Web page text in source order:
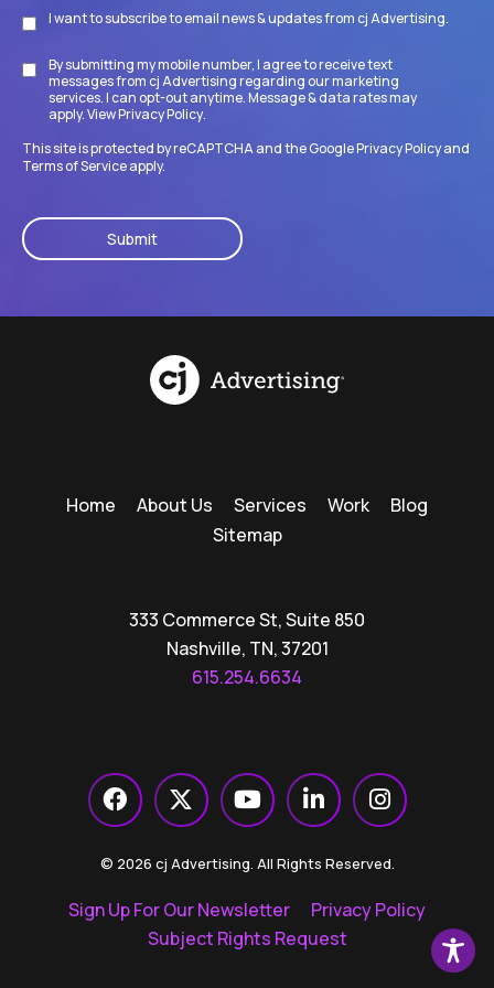
Subscribe
I want to subscribe to email news & updates from cj Advertising.
Disclaimer
By submitting my mobile number, I agree to receive text
messages from cj Advertising regarding our marketing
services. I can opt-out anytime. Message & data rates may
apply. ViewPrivacy Policy.
This site is protected by reCAPTCHA and the GooglePrivacy Policyand
Terms of Serviceapply.
Home About Us Services Work
Blog
Sitemap
333 Commerce St, Suite 850
Nashville, TN, 37201
615.254.6634
© 2026 cj Advertising. All Rights Reserved.
Sign Up For Our Newsletter
Privacy Policy
Subject Rights Request